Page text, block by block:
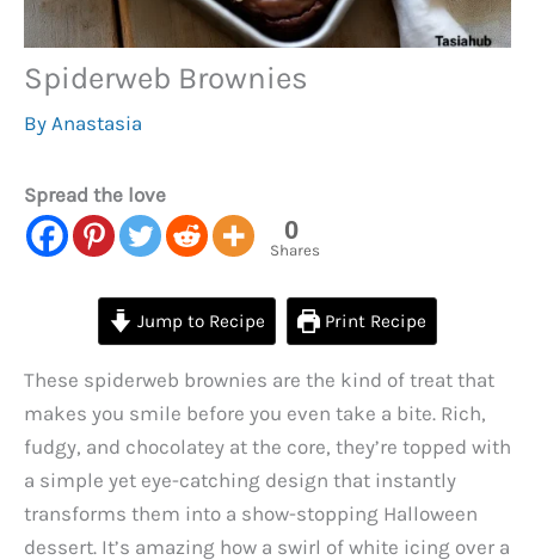
Spiderweb Brownies
By Anastasia
Spread the love
0
Shares
Jump to Recipe Print Recipe
These spiderweb brownies are the kind of treat that
makes you smile before you even take a bite. Rich,
fudgy, and chocolatey at the core, they’re topped with
a simple yet eye-catching design that instantly
transforms them into a show-stopping Halloween
dessert. It’s amazing how a swirl of white icing over a